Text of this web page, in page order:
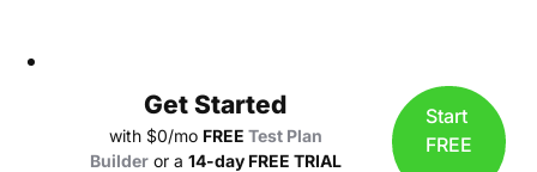
Get Started
with $0/mo FREE Test Plan
Builder or a 14-day FREE TRIAL
Start
FREE